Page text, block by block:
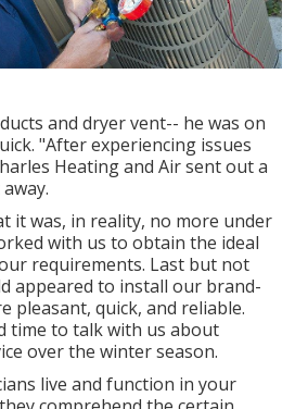
and dryer vent-- he was on
"After experiencing issues
Heating and Air sent out a
it was, in reality, no more under
with us to obtain the ideal
requirements. Last but not
appeared to install our brand-
pleasant, quick, and reliable.
time to talk with us about
over the winter season.
live and function in your